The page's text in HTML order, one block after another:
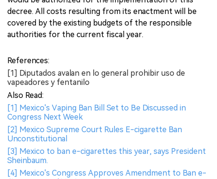
decree. All costs resulting from its enactment will be
covered by the existing budgets of the responsible
authorities for the current fiscal year.
References:
[1] Diputados avalan en lo general prohibir uso de
vapeadores y fentanilo
Also Read:
[1] Mexico's Vaping Ban Bill Set to Be Discussed in
Congress Next Week
[2] Mexico Supreme Court Rules E-cigarette Ban
Unconstitutional
[3] Mexico to ban e-cigarettes this year, says President
Sheinbaum.
[4] Mexico's Congress Approves Amendment to Ban e-